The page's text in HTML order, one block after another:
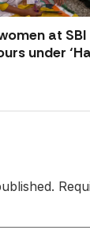
at SBI
under